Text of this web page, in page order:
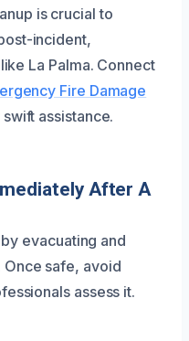
is crucial to
incident,
La Palma. Connect
Fire Damage
assistance.
After A
evacuating and
safe, avoid
assess it.